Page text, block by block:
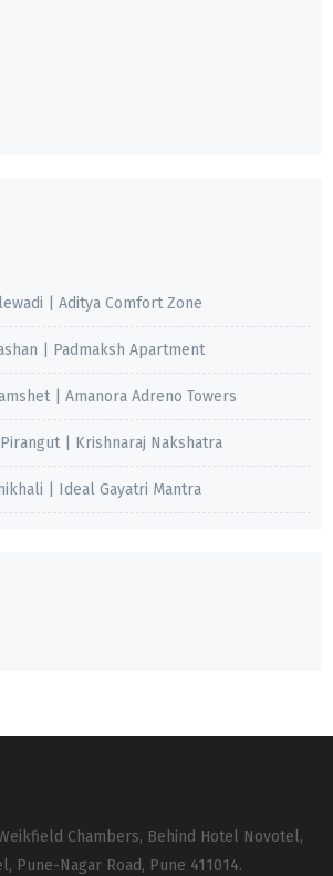
| Aditya Comfort Zone
| Padmaksh Apartment
| Amanora Adreno Towers
| Krishnaraj Nakshatra
| Ideal Gayatri Mantra
Chambers, Behind Hotel Novotel,
Pune-Nagar Road, Pune 411014.